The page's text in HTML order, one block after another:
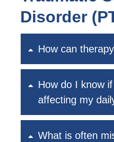
Disorder
How can
How do I know
affecting my
What is often